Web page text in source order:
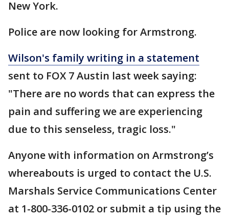
New York.
Police are now looking for Armstrong.
Wilson's family writing in a statement
sent to FOX 7 Austin last week saying:
"There are no words that can express the
pain and suffering we are experiencing
due to this senseless, tragic loss."
Anyone with information on Armstrong’s
whereabouts is urged to contact the U.S.
Marshals Service Communications Center
at 1-800-336-0102 or submit a tip using the